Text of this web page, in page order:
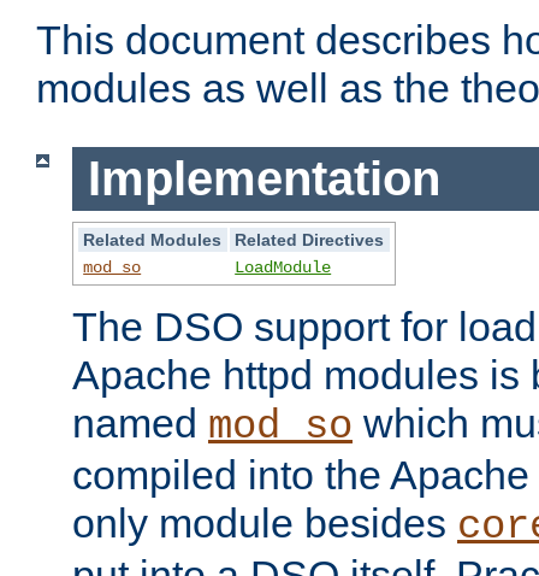
This document describes
modules as well as the
Implementation
Related Modules
Related Directives
mod_so
LoadModule
The DSO support for
Apache httpd modules is
named mod_so which
compiled into the
only module besides